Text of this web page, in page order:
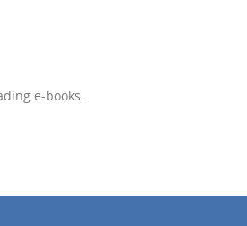
e-books.